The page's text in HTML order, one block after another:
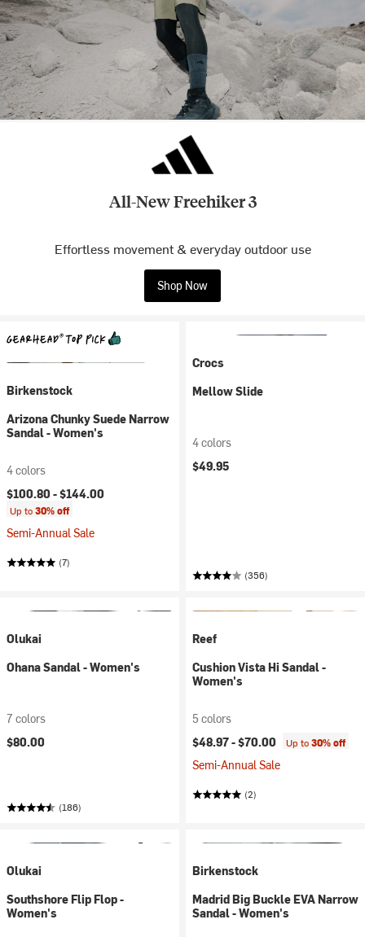
All-New Freehiker 3
Effortless movement & everyday outdoor use
Shop Now
Birkenstock
Arizona Chunky Suede Narrow
Sandal - Women's
4 colors
$100.80 -$144.00
Up to30% off
Semi-Annual Sale
(7)
Crocs
Mellow Slide
4 colors
$49.95
(356)
Olukai
Ohana Sandal - Women's
7 colors
$80.00
(186)
Reef
Cushion Vista Hi Sandal -
Women's
5 colors
$48.97 -$70.00 Up to30% off
Semi-Annual Sale
(2)
Olukai
Southshore Flip Flop -
Women's
Birkenstock
Madrid Big Buckle EVA Narrow
Sandal - Women's